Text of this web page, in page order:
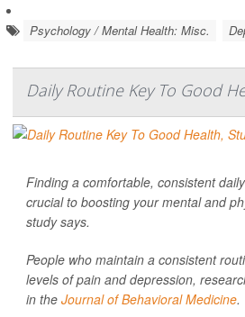
Psychology / Mental Health: Misc.
Daily Routine Key To Good
Finding a comfortable, consistent
crucial to boosting your mental and
study says.
People who maintain a consistent
levels of pain and depression,
in the Journal of Behavioral Medicine.